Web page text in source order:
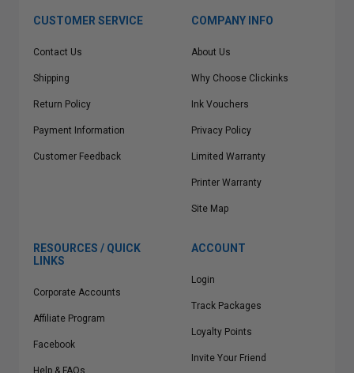
CUSTOMER SERVICE
Contact Us
Shipping
Return Policy
Payment Information
Customer Feedback
COMPANY INFO
About Us
Why Choose Clickinks
Ink Vouchers
Privacy Policy
Limited Warranty
Printer Warranty
Site Map
RESOURCES / QUICK
LINKS
Corporate Accounts
Affiliate Program
Facebook
Help & FAQs
ACCOUNT
Login
Track Packages
Loyalty Points
Invite Your Friend